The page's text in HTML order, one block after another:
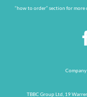
“how to order” section for more
TBBC Group Ltd, 19